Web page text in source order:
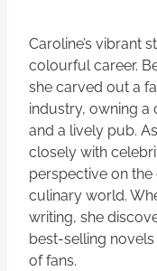
Caroline’s vibrant
colourful career.
she carved out a
industry, owning
and a lively pub.
closely with
perspective on
culinary world.
writing, she
best-selling
of fans.